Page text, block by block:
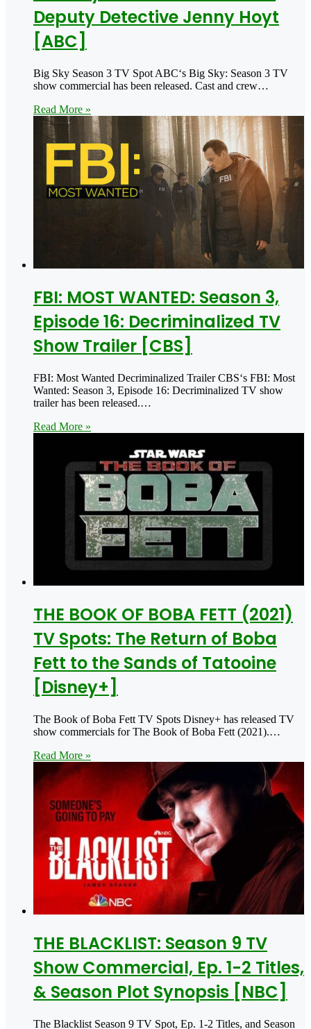
Deputy Detective Jenny Hoyt
[ABC]
Big Sky Season 3 TV Spot ABC‘s Big Sky: Season 3 TV
show commercial has been released. Cast and crew…
Read More »
FBI: MOST WANTED: Season 3,
Episode 16: Decriminalized TV
Show Trailer [CBS]
FBI: Most Wanted Decriminalized Trailer CBS‘s FBI: Most
Wanted: Season 3, Episode 16: Decriminalized TV show
trailer has been released.…
Read More »
THE BOOK OF BOBA FETT (2021)
TV Spots: The Return of Boba
Fett to the Sands of Tatooine
[Disney+]
The Book of Boba Fett TV Spots Disney+ has released TV
show commercials for The Book of Boba Fett (2021).…
Read More »
THE BLACKLIST: Season 9 TV
Show Commercial, Ep. 1-2 Titles,
& Season Plot Synopsis [NBC]
The Blacklist Season 9 TV Spot, Ep. 1-2 Titles, and Season